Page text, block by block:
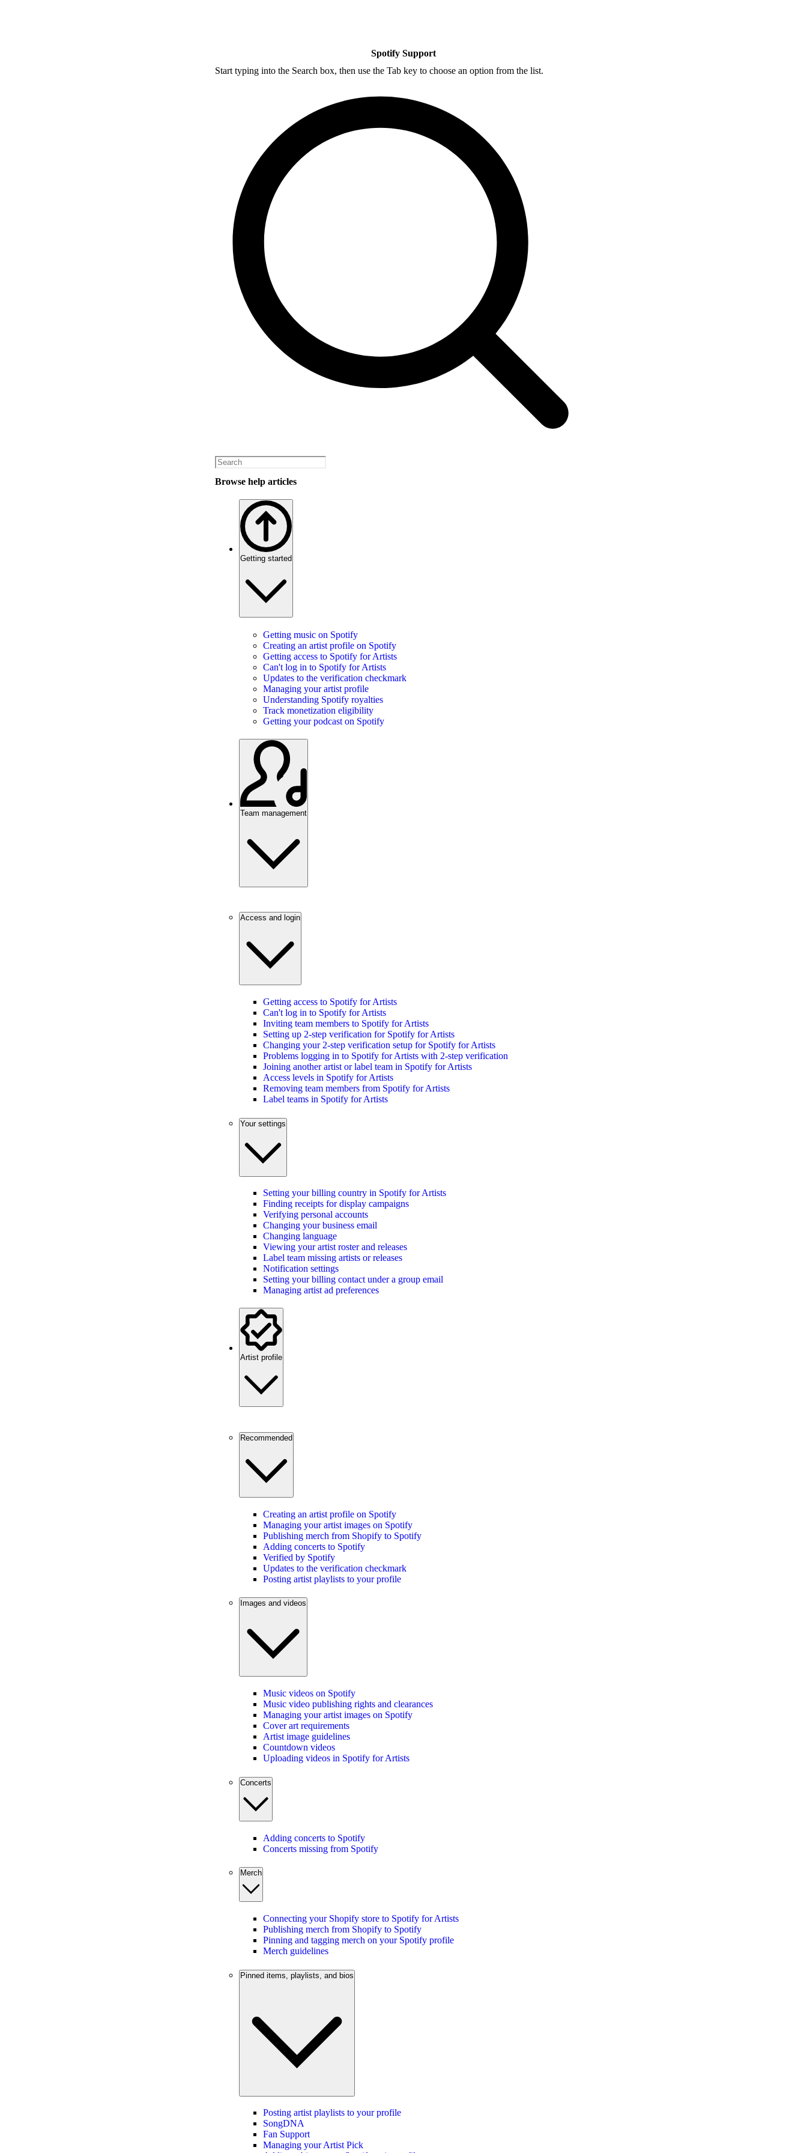
Spotify Support
Start typing into the Search box, then use the Tab key to choose an option from the list.
Browse help articles
Getting started
Getting music on Spotify
Creating an artist profile on Spotify
Getting access to Spotify for Artists
Can't log in to Spotify for Artists
Updates to the verification checkmark
Managing your artist profile
Understanding Spotify royalties
Track monetization eligibility
Getting your podcast on Spotify
Team management
Access and login
Getting access to Spotify for Artists
Can't log in to Spotify for Artists
Inviting team members to Spotify for Artists
Setting up 2-step verification for Spotify for Artists
Changing your 2-step verification setup for Spotify for Artists
Problems logging in to Spotify for Artists with 2-step verification
Joining another artist or label team in Spotify for Artists
Access levels in Spotify for Artists
Removing team members from Spotify for Artists
Label teams in Spotify for Artists
Your settings
Setting your billing country in Spotify for Artists
Finding receipts for display campaigns
Verifying personal accounts
Changing your business email
Changing language
Viewing your artist roster and releases
Label team missing artists or releases
Notification settings
Setting your billing contact under a group email
Managing artist ad preferences
Artist profile
Recommended
Creating an artist profile on Spotify
Managing your artist images on Spotify
Publishing merch from Shopify to Spotify
Adding concerts to Spotify
Verified by Spotify
Updates to the verification checkmark
Posting artist playlists to your profile
Images and videos
Music videos on Spotify
Music video publishing rights and clearances
Managing your artist images on Spotify
Cover art requirements
Artist image guidelines
Countdown videos
Uploading videos in Spotify for Artists
Concerts
Adding concerts to Spotify
Concerts missing from Spotify
Merch
Connecting your Shopify store to Spotify for Artists
Publishing merch from Shopify to Spotify
Pinning and tagging merch on your Spotify profile
Merch guidelines
Pinned items, playlists, and bios
Posting artist playlists to your profile
SongDNA
Fan Support
Managing your Artist Pick